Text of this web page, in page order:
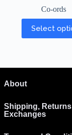
Co-ords
Select
About
Shipping,
Exchanges